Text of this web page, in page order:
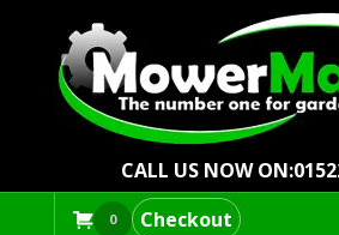
CALL US NOW ON:
0 Checkout